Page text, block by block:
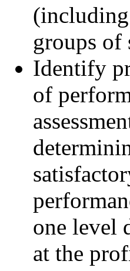
groups of
Identify
of
one level
at the